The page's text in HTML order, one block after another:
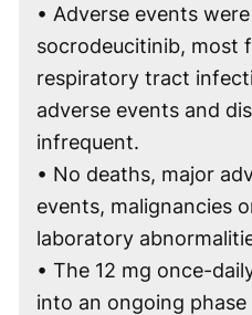
• Adverse events
socrodeucitinib, most
respiratory tract
adverse events and
infrequent.
• No deaths, major
events, malignancies
laboratory
• The 12 mg once-
into an ongoing phase